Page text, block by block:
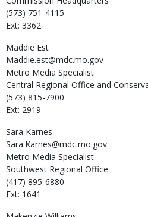
(573) 751-4115
Ext: 3362
Maddie Est
Maddie.est@mdc.mo.gov
Metro Media Specialist
Central Regional Office and
(573) 815-7900
Ext: 2919
Sara Karnes
Sara.Karnes@mdc.mo.gov
Metro Media Specialist
Southwest Regional Office
(417) 895-6880
Ext: 1641